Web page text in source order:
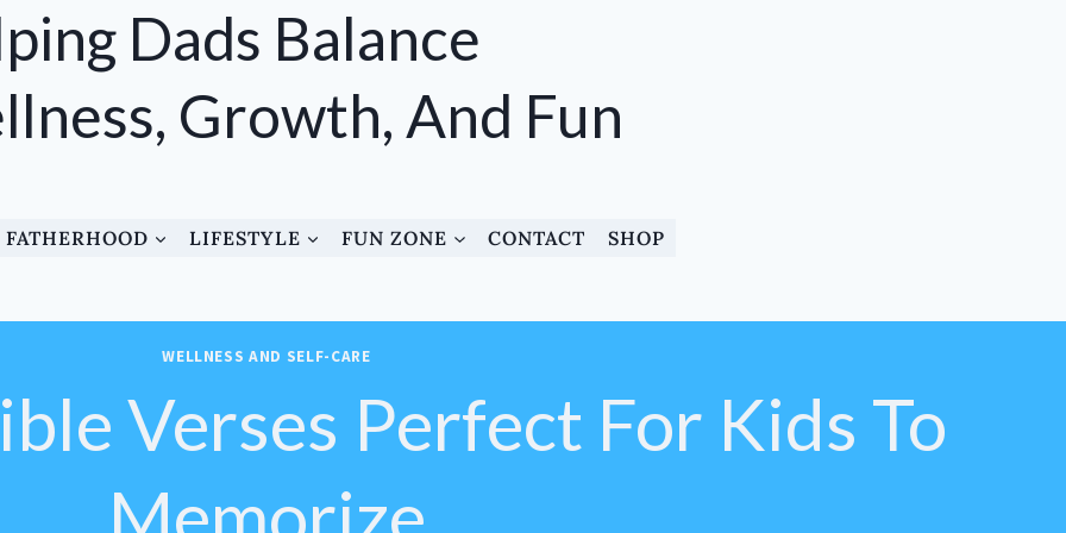
Dads Balance
Growth, And Fun
FATHERHOOD LIFESTYLE FUN ZONE CONTACT SHOP
WELLNESS AND SELF-CARE
Verses Perfect For Kids To